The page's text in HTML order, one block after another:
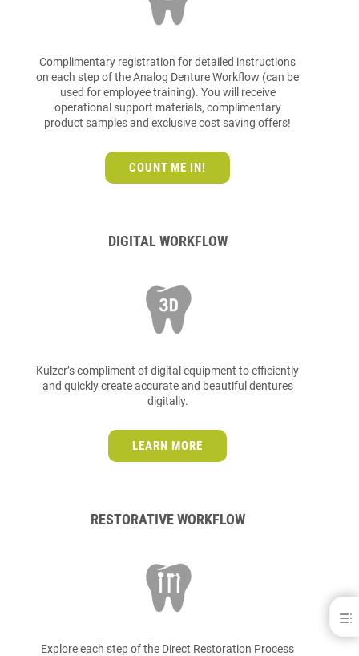
KULZER WORKFLOWS
Complimentary registration for detailed instructions
on each step of the Analog Denture Workflow (can be
used for employee training). You will receive
operational support materials, complimentary
product samples and exclusive cost saving offers!
COUNT ME IN!
DIGITAL WORKFLOW
Kulzer’s compliment of digital equipment to efficiently
and quickly create accurate and beautiful dentures
digitally.
LEARN MORE
RESTORATIVE WORKFLOW
Explore each step of the Direct Restoration Process